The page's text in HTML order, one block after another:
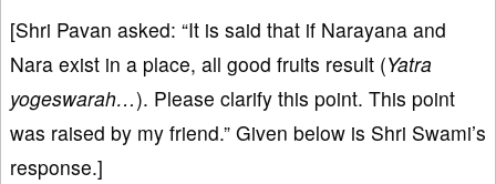
[Shri Pavan asked: “It is said that if Narayana and
Nara exist in a place, all good fruits result (Yatra
yogeswarah…). Please clarify this point. This point
was raised by my friend.” Given below is Shri Swami’s
response.]